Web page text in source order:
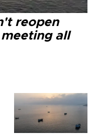
reopen
all